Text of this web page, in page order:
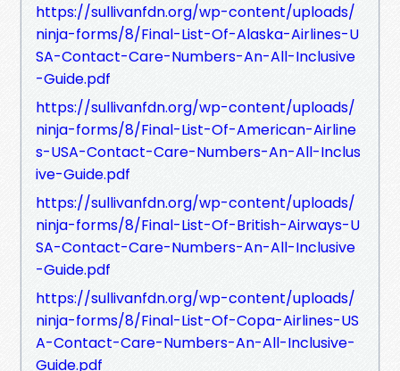
https://sullivanfdn.org/wp-content/uploads/
ninja-forms/8/Final-List-Of-Alaska-Airlines-U
SA-Contact-Care-Numbers-An-All-Inclusive
-Guide.pdf
https://sullivanfdn.org/wp-content/uploads/
ninja-forms/8/Final-List-Of-American-Airline
s-USA-Contact-Care-Numbers-An-All-Inclus
ive-Guide.pdf
https://sullivanfdn.org/wp-content/uploads/
ninja-forms/8/Final-List-Of-British-Airways-U
SA-Contact-Care-Numbers-An-All-Inclusive
-Guide.pdf
https://sullivanfdn.org/wp-content/uploads/
ninja-forms/8/Final-List-Of-Copa-Airlines-US
A-Contact-Care-Numbers-An-All-Inclusive-
Guide.pdf